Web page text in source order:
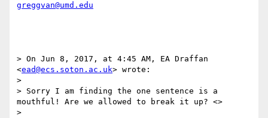
greggvan@umd.edu
> On Jun 8, 2017, at 4:45 AM, EA Draffan
<ead@ecs.soton.ac.uk> wrote:
>
> Sorry I am finding the one sentence is a
mouthful! Are we allowed to break it up? <>
>